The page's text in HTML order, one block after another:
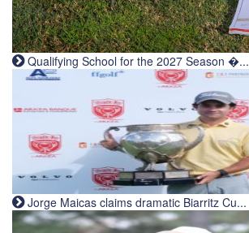
Qualifying School for the 2027 Season �...
Jorge Maicas claims dramatic Biarritz Cu...